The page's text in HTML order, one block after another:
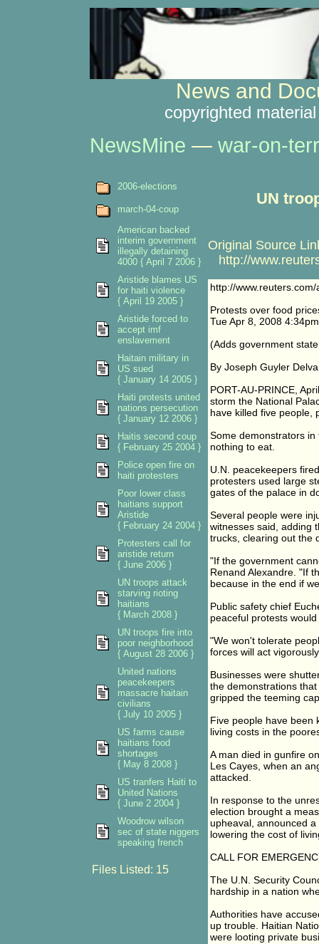
News and
copyrighted
NewsMine — war-on-
UN
Original Source
http://
http://
Protests over food
Tue Apr 8, 2008
(Adds government
By Joseph Guyler Delva
PORT-AU-PRINCE,
storm the National
have killed five people,
Some demonstrators
nothing to eat.
U.N. peacekeepers
protesters used large
gates of the palace in
Several people were
witnesses said, adding
trucks, clearing out the
"If the government
Renand Alexandre. "If
because in the end if
Public safety chief
peaceful protests
"We won't tolerate
forces will act
Businesses were
the demonstrations
gripped the teeming
Five people have been
living costs in the
A man died in gunfire
Les Cayes, when an
attacked.
In response to the
election brought a
upheaval, announced
lowering the cost of
CALL FOR
The U.N. Security
hardship in a nation
Authorities have
up trouble. Haitian
were looting private
2006-elections
march-04-coup
American backed
interim government
illegally detaining
4000 { April 7 2006 }
Aristide blames US
for haiti violence
{ April 19 2005 }
Aristide forced to
accept imf
enslavement
Haitain military in
US sued
{ January 14 2005 }
Haiti protests united
nations persecution
{ January 12 2006 }
Haitis second coup
{ February 25 2004 }
Police open fire on
haiti protesters
Poor lower class
haitians support
Aristide
{ February 24 2004 }
Protesters call for
aristide return
{ June 2006 }
UN troops attack
starving rioting
haitians
{ March 2008 }
UN troops fire into
poor neighborhood
{ August 28 2006 }
United nations
peacekeepers
massacre haitain
civilians
{ July 10 2005 }
US farms cause
haitians food
shortages
{ May 8 2008 }
US tranfers Haiti to
United Nations
{ June 2 2004 }
Woodrow wilson
sec of state niggers
speaking french
Files Listed: 15